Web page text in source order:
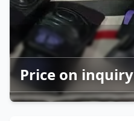
Price on inquiry